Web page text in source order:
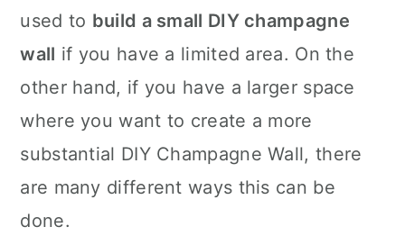
used to build a small DIY champagne
wall if you have a limited area. On the
other hand, if you have a larger space
where you want to create a more
substantial DIY Champagne Wall, there
are many different ways this can be
done.